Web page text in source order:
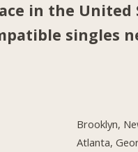
in the United
singles
Brooklyn,
Atlanta,